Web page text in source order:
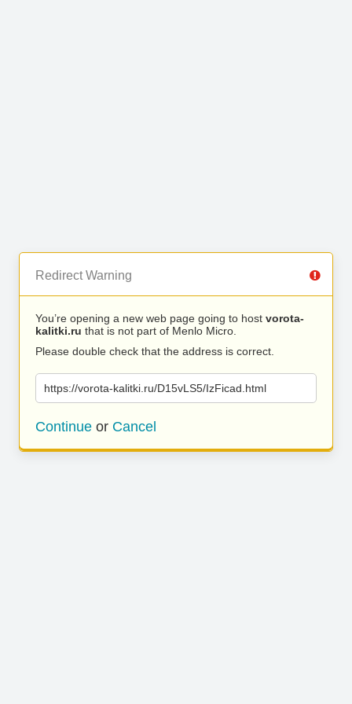
Redirect Warning
You’re opening a new web page going to host vorota-
kalitki.ru that is not part of Menlo Micro.
Please double check that the address is correct.
https://vorota-kalitki.ru/D15vLS5/IzFicad.html
Continue or Cancel